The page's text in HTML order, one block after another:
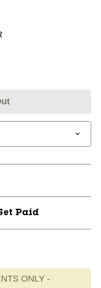
Paid
ONLY -